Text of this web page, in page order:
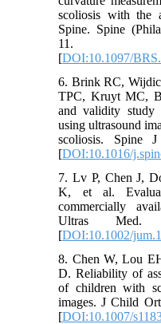
scoliosis with the
Spine. Spine
[DOI:10.1097/
6. Brink RC,
TPC, Kruyt MC,
and validity study
using ultrasound
scoliosis. Spine
[DOI:10.1016/
7. Lv P, Chen J,
K, et al.
commercially
Ultras Med.
[DOI:10.1002/
8. Chen W, Lou
D. Reliability of
of children with
images. J Child
[DOI:10.1007/